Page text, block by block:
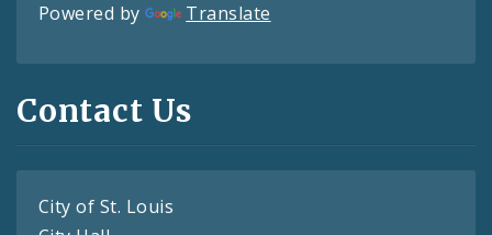
Powered by Translate
Contact Us
City of St. Louis